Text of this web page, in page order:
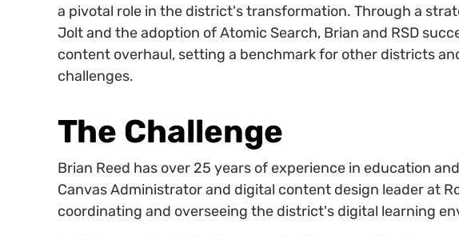
a pivotal role in the district's transformation. Through a
Jolt and the adoption of Atomic Search, Brian and RSD
content overhaul, setting a benchmark for other districts
challenges.
The Challenge
Brian Reed has over 25 years of experience in education
Canvas Administrator and digital content design leader at
coordinating and overseeing the district's digital learning